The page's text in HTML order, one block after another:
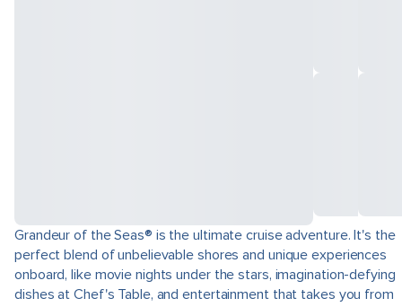
Grandeur of the Seas® is the ultimate cruise adventure. It's the
perfect blend of unbelievable shores and unique experiences
onboard, like movie nights under the stars, imagination-defying
dishes at Chef's Table, and entertainment that takes you from